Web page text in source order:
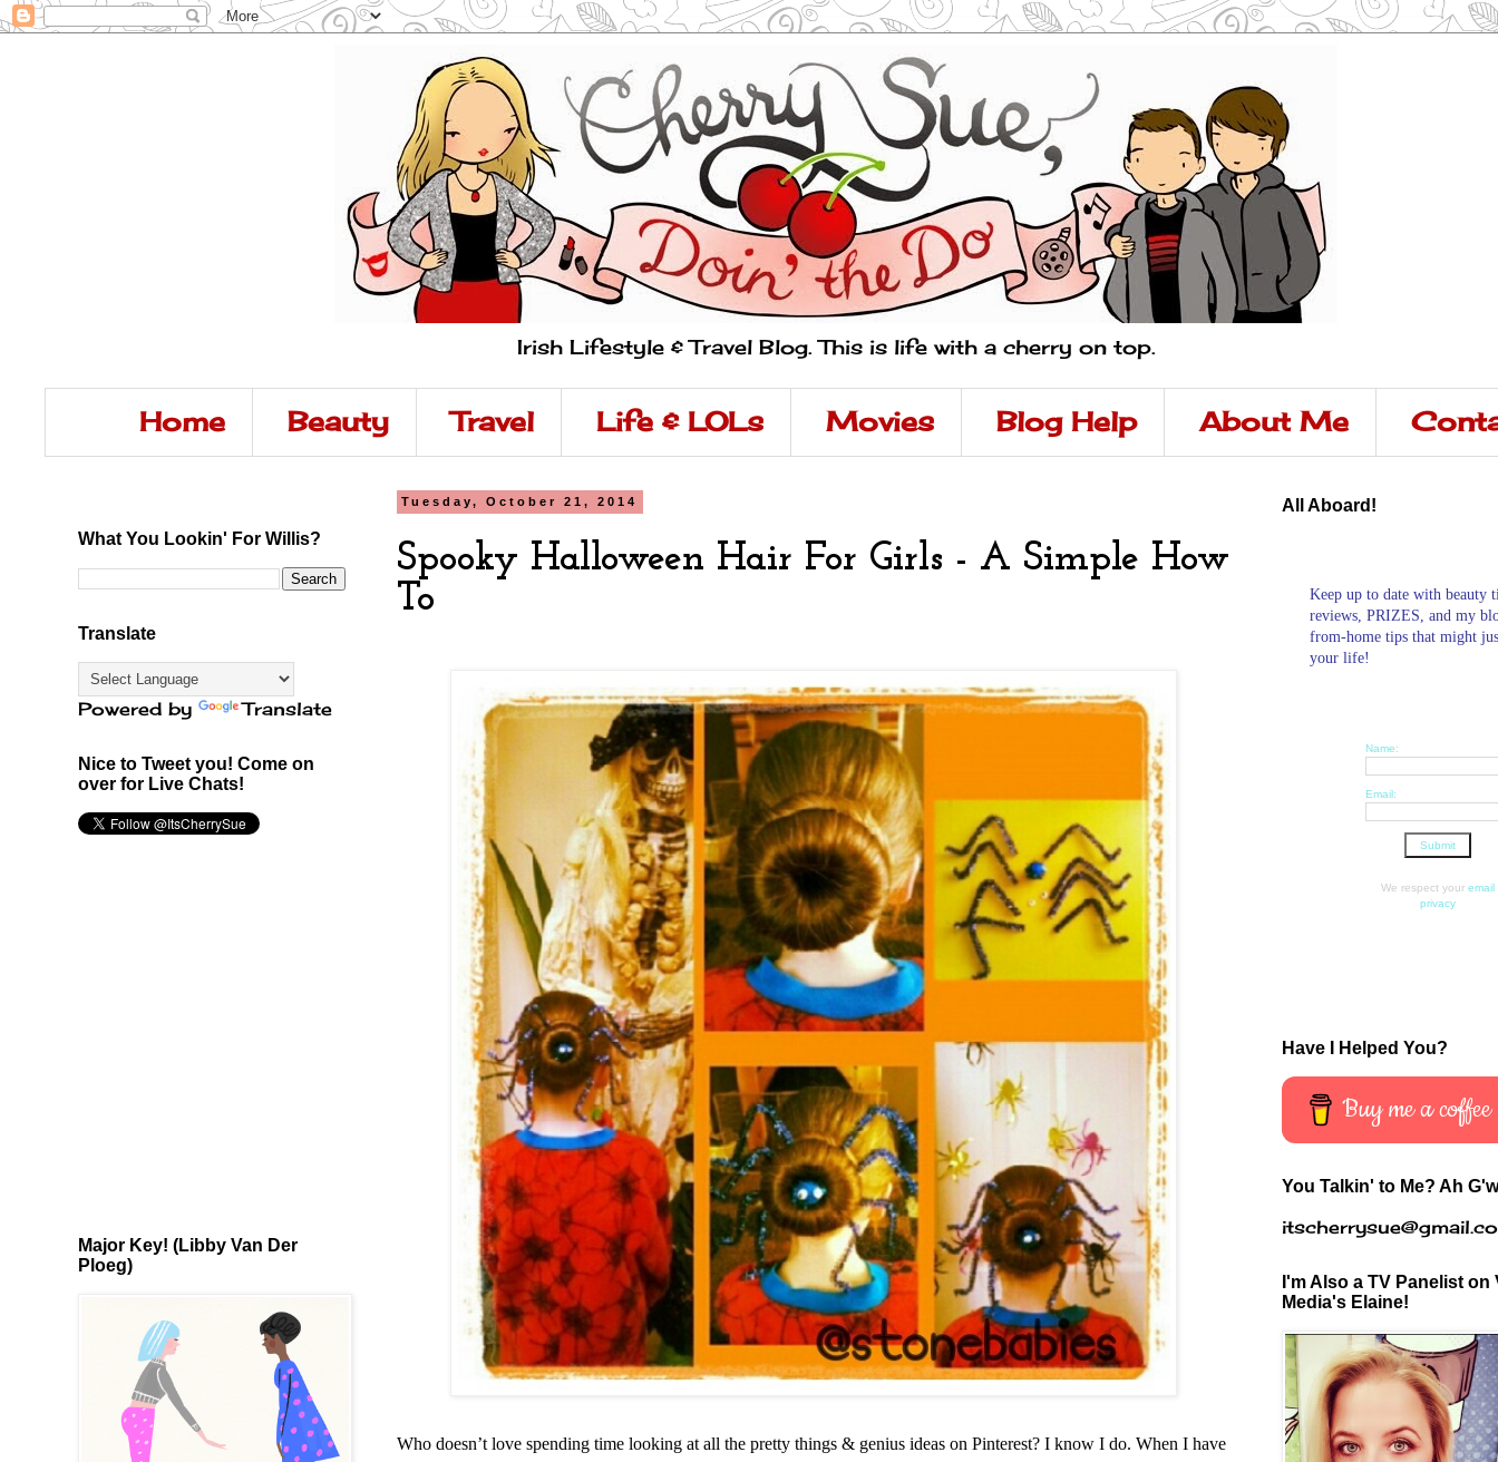
Irish Lifestyle & Travel Blog. This is life with a cherry on top.
Home Beauty Travel Life & LOLs Movies Blog Help About Me
Tuesday, October 21, 2014
Spooky Halloween Hair For Girls - A Simple How
To
Who doesn’t love spending time looking at all the pretty things & genius ideas on Pinterest? I know I do. When I have
What You Lookin' For Willis?
Translate
Powered by Translate
Nice to Tweet you! Come on
over for Live Chats!
Major Key! (Libby Van Der
Ploeg)
All Aboard!
Keep up to date with beauty
reviews, PRIZES, and my
from-home tips that might
your life!
Name:
Email:
We respect your email
privacy
Have I Helped You?
Buy me a coffee
You Talkin' to Me? Ah
I'm Also a TV Panelist on
Media's Elaine!